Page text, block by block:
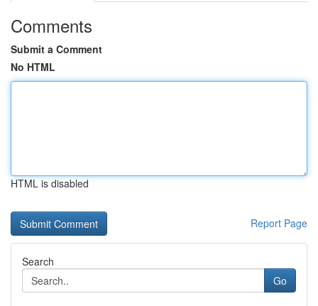
Comments
Submit a Comment
No HTML
HTML is disabled
Report Page
Search
Go